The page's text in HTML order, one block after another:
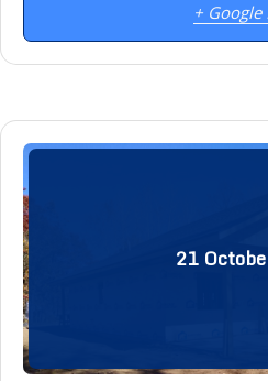
+ Google
21